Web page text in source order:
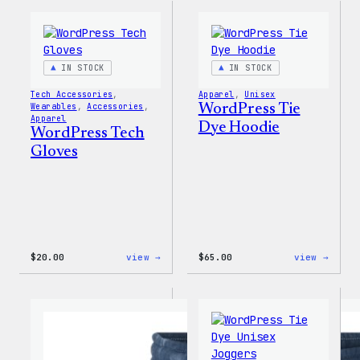
IN STOCK
Tech Accessories
Wearables , Accessories
Apparel
WordPress Tech
Gloves
$20.00 view →
IN STOCK
Apparel , Unisex
WordPress Tie
Dye Hoodie
$65.00 view →